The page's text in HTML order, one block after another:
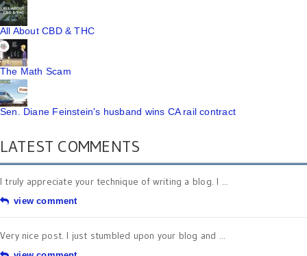
All About CBD & THC
The Math Scam
Sen. Diane Feinstein's husband wins CA rail contract
LATEST COMMENTS
I truly appreciate your technique of writing a blog. I ...
view comment
Very nice post. I just stumbled upon your blog and ...